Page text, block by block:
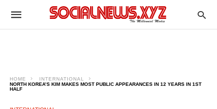
HOME
INTERNATIONAL
NORTH KOREA’S KIM MAKES MOST PUBLIC APPEARANCES IN 12 YEARS IN 1ST
HALF